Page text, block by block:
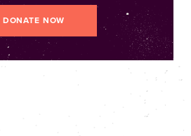
DONATE NOW